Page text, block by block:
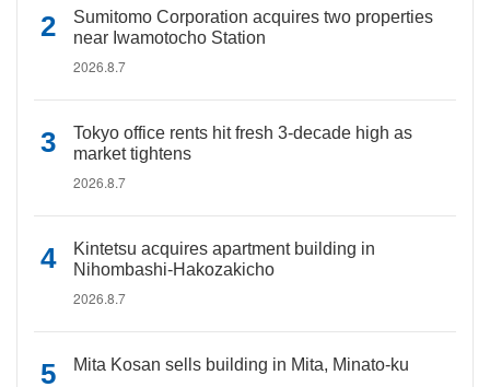
Sumitomo Corporation acquires two properties
near Iwamotocho Station
2026.8.7
Tokyo office rents hit fresh 3-decade high as
market tightens
2026.8.7
Kintetsu acquires apartment building in
Nihombashi-Hakozakicho
2026.8.7
Mita Kosan sells building in Mita, Minato-ku